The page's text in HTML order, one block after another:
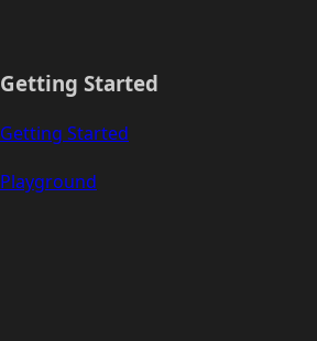
Getting Started
Getting Started
Playground